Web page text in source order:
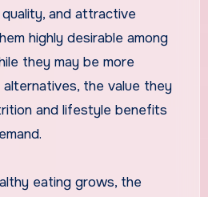
and attractive
highly desirable among
they may be more
the value they
and lifestyle benefits
eating grows, the